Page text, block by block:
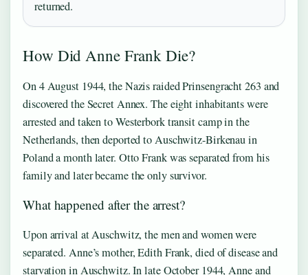
returned.
How Did Anne Frank Die?
On 4 August 1944, the Nazis raided Prinsengracht 263 and
discovered the Secret Annex. The eight inhabitants were
arrested and taken to Westerbork transit camp in the
Netherlands, then deported to Auschwitz-Birkenau in
Poland a month later. Otto Frank was separated from his
family and later became the only survivor.
What happened after the arrest?
Upon arrival at Auschwitz, the men and women were
separated. Anne’s mother, Edith Frank, died of disease and
starvation in Auschwitz. In late October 1944, Anne and